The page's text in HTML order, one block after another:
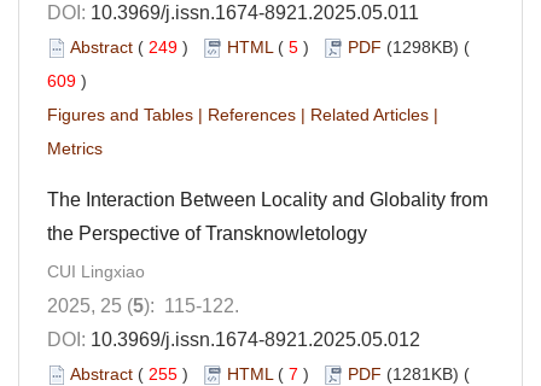
DOI: 10.3969/j.issn.1674-8921.2025.05.011
Abstract ( 249 ) HTML ( 5 ) PDF (1298KB) (
609 )
Figures and Tables | References | Related Articles |
Metrics
The Interaction Between Locality and Globality from
the Perspective of Transknowletology
CUI Lingxiao
2025, 25 (5): 115-122.
DOI: 10.3969/j.issn.1674-8921.2025.05.012
Abstract ( 255 ) HTML ( 7 ) PDF (1281KB) (